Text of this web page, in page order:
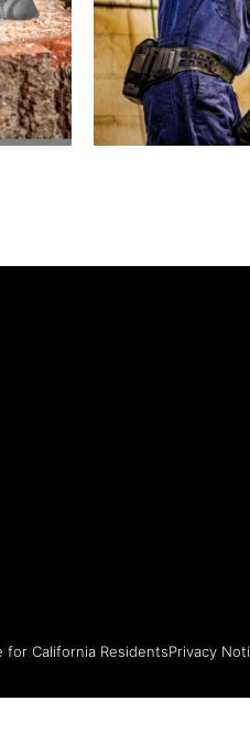
for California ResidentsPrivacy